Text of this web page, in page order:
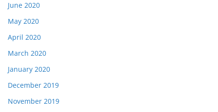
June 2020
May 2020
April 2020
March 2020
January 2020
December 2019
November 2019